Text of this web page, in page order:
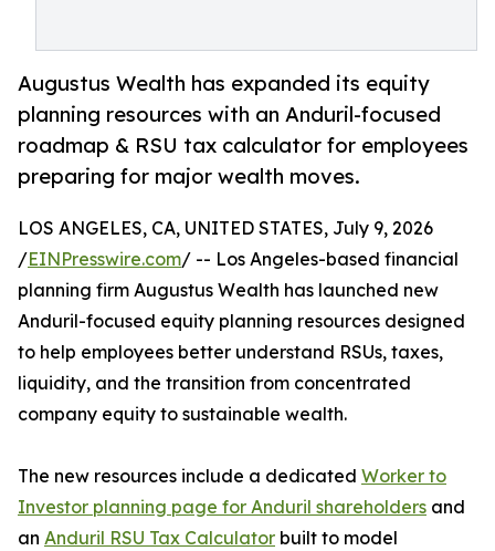
Augustus Wealth has expanded its equity
planning resources with an Anduril-focused
roadmap & RSU tax calculator for employees
preparing for major wealth moves.
LOS ANGELES, CA, UNITED STATES, July 9, 2026
/EINPresswire.com/ -- Los Angeles-based financial
planning firm Augustus Wealth has launched new
Anduril-focused equity planning resources designed
to help employees better understand RSUs, taxes,
liquidity, and the transition from concentrated
company equity to sustainable wealth.
The new resources include a dedicated Worker to
Investor planning page for Anduril shareholders and
an Anduril RSU Tax Calculator built to model